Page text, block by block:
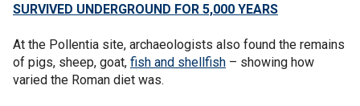
SURVIVED UNDERGROUND FOR 5,000 YEARS
At the Pollentia site, archaeologists also found the remains
of pigs, sheep, goat, fish and shellfish – showing how
varied the Roman diet was.